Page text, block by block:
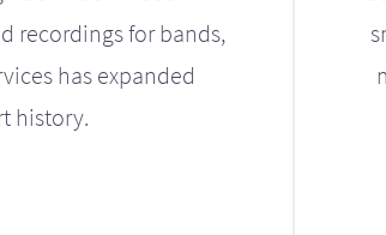
recordings for bands,
has expanded
history.